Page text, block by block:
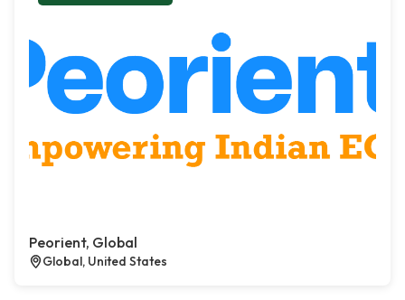
Peorient, Global
Global, United States